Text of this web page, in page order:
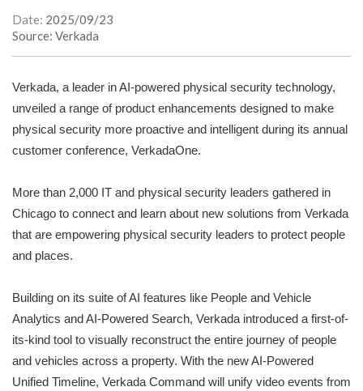
Date: 2025/09/23
Source: Verkada
Verkada, a leader in AI-powered physical security technology,
unveiled a range of product enhancements designed to make
physical security more proactive and intelligent during its annual
customer conference, VerkadaOne.
More than 2,000 IT and physical security leaders gathered in
Chicago to connect and learn about new solutions from Verkada
that are empowering physical security leaders to protect people
and places.
Building on its suite of AI features like People and Vehicle
Analytics and AI-Powered Search, Verkada introduced a first-of-
its-kind tool to visually reconstruct the entire journey of people
and vehicles across a property. With the new AI-Powered
Unified Timeline, Verkada Command will unify video events from